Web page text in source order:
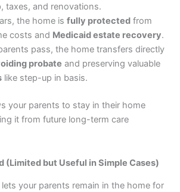
taxes, and renovations.
the home is fully protectedfrom
costs and Medicaid estate recovery.
pass, the home transfers directly
probate and preserving valuable
like step-up in basis.
your parents to stay in their home
it from future long-term care
(Limited but Useful in Simple Cases)
lets your parents remain in the home for